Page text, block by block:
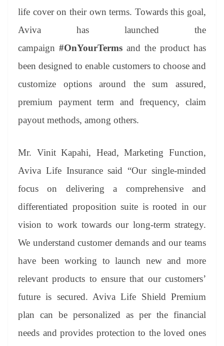
life cover on their own terms. Towards this goal,
Aviva has launched the
campaign #OnYourTerms and the product has
been designed to enable customers to choose and
customize options around the sum assured,
premium payment term and frequency, claim
payout methods, among others.
Mr. Vinit Kapahi, Head, Marketing Function,
Aviva Life Insurance said “Our single-minded
focus on delivering a comprehensive and
differentiated proposition suite is rooted in our
vision to work towards our long-term strategy.
We understand customer demands and our teams
have been working to launch new and more
relevant products to ensure that our customers’
future is secured. Aviva Life Shield Premium
plan can be personalized as per the financial
needs and provides protection to the loved ones